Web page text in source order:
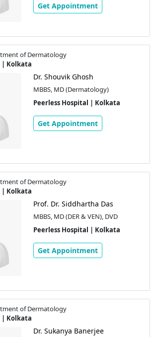
Get Appointment
of Dermatology
| Kolkata
Dr. Shouvik Ghosh
MBBS, MD (Dermatology)
Peerless Hospital | Kolkata
Get Appointment
of Dermatology
| Kolkata
Prof. Dr. Siddhartha Das
MBBS, MD (DER & VEN), DVD
Peerless Hospital | Kolkata
Get Appointment
of Dermatology
| Kolkata
Dr. Sukanya Banerjee